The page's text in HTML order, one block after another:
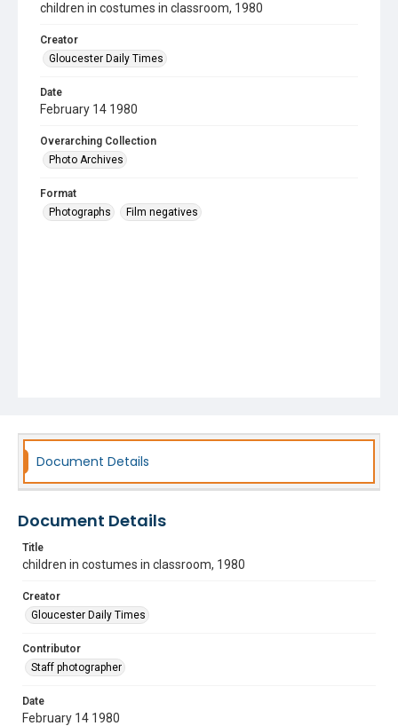
children in costumes in classroom, 1980
Creator
Gloucester Daily Times
Date
February 14 1980
Overarching Collection
Photo Archives
Format
Photographs
Film negatives
Document Details
Document Details
Title
children in costumes in classroom, 1980
Creator
Gloucester Daily Times
Contributor
Staff photographer
Date
February 14 1980